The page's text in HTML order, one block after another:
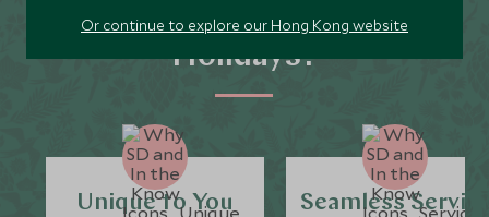
Turrialba and Pacuare
Holidays?
Unique to You Seamless
Or continue to explore our Hong Kong website